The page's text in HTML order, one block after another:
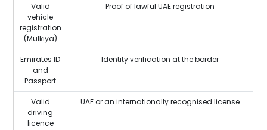
Valid
vehicle
registration
(Mulkiya)
Proof of lawful UAE registration
Emirates ID
and
Passport
Identity verification at the border
Valid
driving
licence
UAE or an internationally recognised license